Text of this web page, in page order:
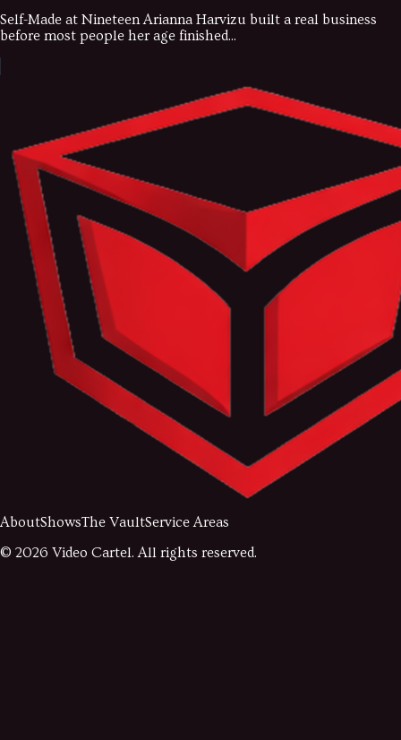
Self-Made at Nineteen Arianna Harvizu built a real business
before most people her age finished...
AboutShowsThe VaultService Areas
© 2026 Video Cartel. All rights reserved.